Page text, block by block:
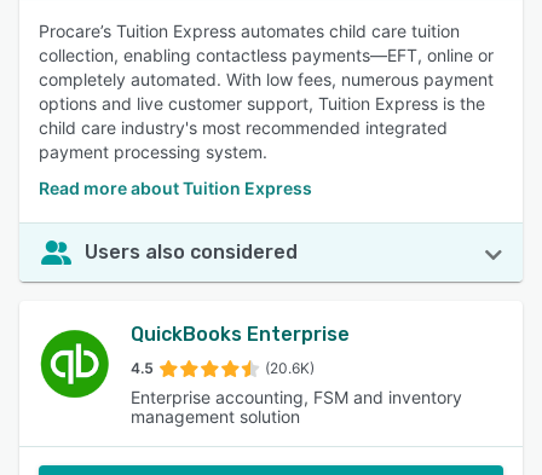
Procare’s Tuition Express automates child care tuition
collection, enabling contactless payments—EFT, online or
completely automated. With low fees, numerous payment
options and live customer support, Tuition Express is the
child care industry's most recommended integrated
payment processing system.
Read more about Tuition Express
Users also considered
QuickBooks Enterprise
4.5 (20.6K)
Enterprise accounting, FSM and inventory
management solution